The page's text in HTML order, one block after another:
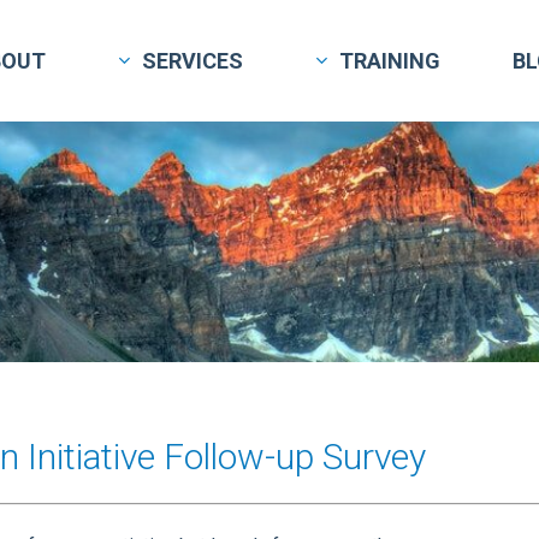
SERVICES TRAINING
Initiative Follow-up Survey